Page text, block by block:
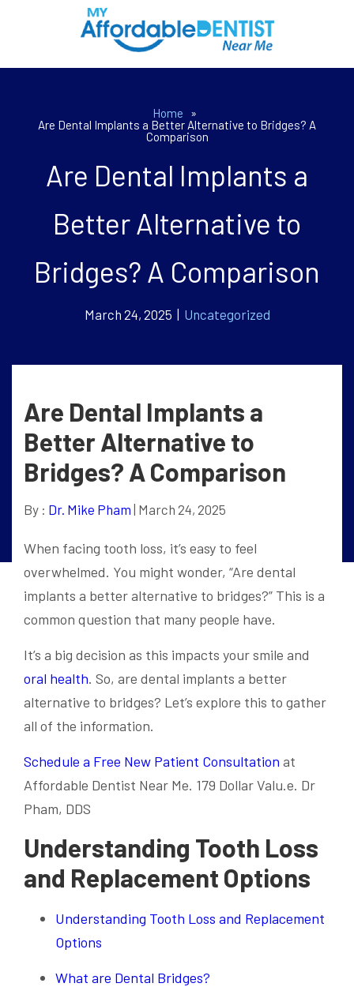
Home
»
Are Dental Implants a Better Alternative to Bridges? A
Comparison
Are Dental Implants a
Better Alternative to
Bridges? A Comparison
March 24, 2025 | Uncategorized
Are Dental Implants a
Better Alternative to
Bridges? A Comparison
By : Dr. Mike Pham | March 24, 2025
When facing tooth loss, it’s easy to feel
overwhelmed. You might wonder, “Are dental
implants a better alternative to bridges?” This is a
common question that many people have.
It’s a big decision as this impacts your smile and
oral health. So, are dental implants a better
alternative to bridges? Let’s explore this to gather
all of the information.
Schedule a Free New Patient Consultation at
Affordable Dentist Near Me. 179 Dollar Valu.e. Dr
Pham, DDS
Understanding Tooth Loss
and Replacement Options
Understanding Tooth Loss and Replacement
Options
What are Dental Bridges?